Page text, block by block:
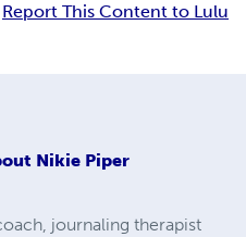
Report This Content to Lulu
Nikie Piper
journaling therapist